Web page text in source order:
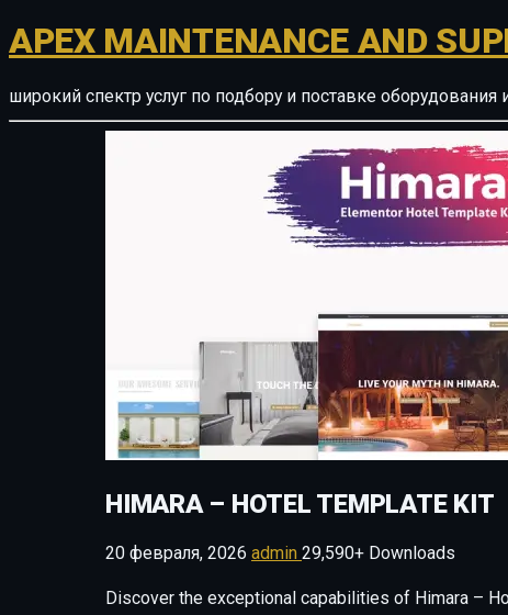
APEX MAINTENANCE AND
широкий спектр услуг по подбору и поставке
HIMARA – HOTEL TEMPLATE KIT
20 февраля, 2026 admin 29,590+ Downloads
Discover the exceptional capabilities of Himara –